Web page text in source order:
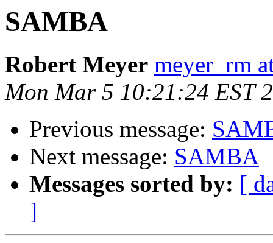
SAMBA
Robert Meyer meyer_rm
Mon Mar 5 10:21:24 EST
Previous message:
Next message: SAMBA
Messages sorted by: [
]